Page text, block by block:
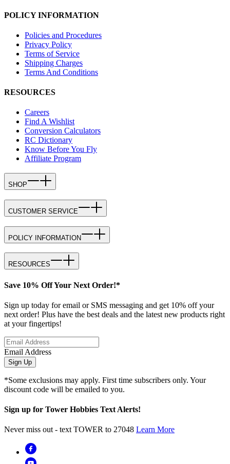
POLICY INFORMATION
Policies and Procedures
Privacy Policy
Terms of Service
Shipping Charges
Terms And Conditions
RESOURCES
Careers
Find A Wishlist
Conversion Calculators
RC Dictionary
Know Before You Fly
Affiliate Program
SHOP
CUSTOMER SERVICE
POLICY INFORMATION
RESOURCES
Save 10% Off Your Next Order!*
Sign up today for email or SMS messaging and get 10% off your
next order! Plus have the best deals and the latest new products right
at your fingertips!
Email Address
Sign Up
*Some exclusions may apply. First time subscribers only. Your
discount code will be emailed to you.
Sign up for Tower Hobbies Text Alerts!
Never miss out - text TOWER to 27048 Learn More